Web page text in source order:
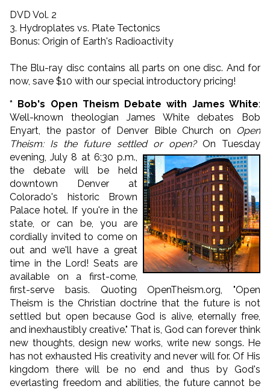
DVD Vol. 2
3. Hydroplates vs. Plate Tectonics
Bonus: Origin of Earth's Radioactivity
The Blu-ray disc contains all parts on one disc. And for
now, save $10 with our special introductory pricing!
* Bob's Open Theism Debate with James White:
Well-known theologian James White debates Bob
Enyart, the pastor of Denver Bible Church on
Open
Theism: Is the future settled or open? On Tuesday
evening, July 8 at 6:30 p.m.,
the debate will be held
downtown Denver at
Colorado's historic Brown
Palace hotel. If you're in the
state, or can be, you are
cordially invited to come on
out and we'll have a great
time in the Lord! Seats are
available on a first-come,
first-serve basis. Quoting OpenTheism.org, "Open
Theism is the Christian doctrine that the future is not
settled but open because God is alive, eternally free,
and inexhaustibly creative." That is, God can forever think
new thoughts, design new works, write new songs. He
has not exhausted His creativity and never will for. Of His
kingdom there will be no end and thus by God's
everlasting freedom and abilities, the future cannot be